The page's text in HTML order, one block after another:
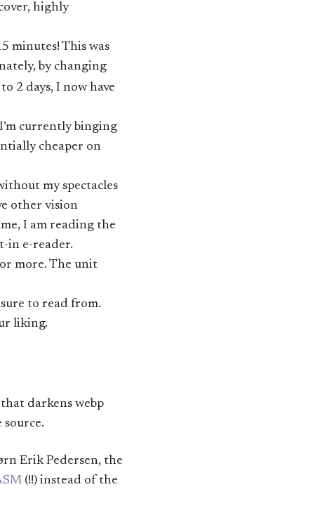
highly
minutes! This was
by changing
2 days, I now have
currently binging
cheaper on
my spectacles
other vision
I am reading the
in e-reader.
more. The unit
to read from.
liking.
darkens webp
source.
Erik Pedersen, the
(!!) instead of the